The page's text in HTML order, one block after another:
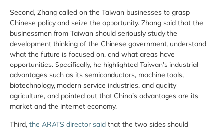
Second, Zhang called on the Taiwan businesses to grasp
Chinese policy and seize the opportunity. Zhang said that the
businessmen from Taiwan should seriously study the
development thinking of the Chinese government, understand
what the future is focused on, and what areas have
opportunities. Specifically, he highlighted Taiwan’s industrial
advantages such as its semiconductors, machine tools,
biotechnology, modern service industries, and quality
agriculture, and pointed out that China’s advantages are its
market and the internet economy.
Third, the ARATS director said that the two sides should